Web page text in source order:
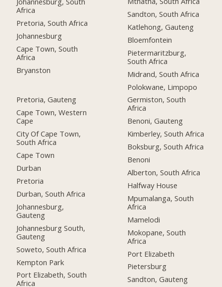
Africa
Pretoria, South Africa
Johannesburg
Cape Town, South
Africa
Bryanston
Pretoria, Gauteng
Cape Town, Western
Cape
City Of Cape Town,
South Africa
Cape Town
Durban
Pretoria
Durban, South Africa
Johannesburg,
Gauteng
Johannesburg South,
Gauteng
Soweto, South Africa
Kempton Park
Port Elizabeth, South
Africa
Sandton, South Africa
Katlehong, Gauteng
Bloemfontein
Pietermaritzburg,
South Africa
Midrand, South Africa
Polokwane, Limpopo
Germiston, South
Africa
Benoni, Gauteng
Kimberley, South Africa
Boksburg, South Africa
Benoni
Alberton, South Africa
Halfway House
Mpumalanga, South
Africa
Mamelodi
Mokopane, South
Africa
Port Elizabeth
Pietersburg
Sandton, Gauteng